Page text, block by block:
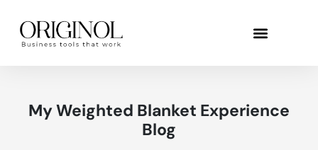
My Weighted Blanket Experience
Blog